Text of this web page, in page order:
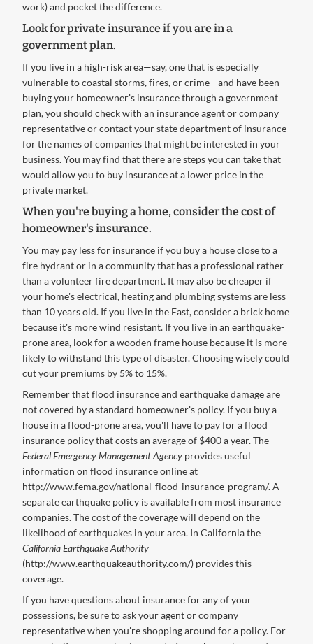
work) and pocket the difference.
Look for private insurance if you are in a
government plan.
If you live in a high-risk area—say, one that is especially
vulnerable to coastal storms, fires, or crime—and have been
buying your homeowner's insurance through a government
plan, you should check with an insurance agent or company
representative or contact your state department of insurance
for the names of companies that might be interested in your
business. You may find that there are steps you can take that
would allow you to buy insurance at a lower price in the
private market.
When you're buying a home, consider the cost of
homeowner's insurance.
You may pay less for insurance if you buy a house close to a
fire hydrant or in a community that has a professional rather
than a volunteer fire department. It may also be cheaper if
your home's electrical, heating and plumbing systems are less
than 10 years old. If you live in the East, consider a brick home
because it's more wind resistant. If you live in an earthquake-
prone area, look for a wooden frame house because it is more
likely to withstand this type of disaster. Choosing wisely could
cut your premiums by 5% to 15%.
Remember that flood insurance and earthquake damage are
not covered by a standard homeowner's policy. If you buy a
house in a flood-prone area, you'll have to pay for a flood
insurance policy that costs an average of $400 a year. The
Federal Emergency Management Agency provides useful
information on flood insurance online at
http://www.fema.gov/national-flood-insurance-program/. A
separate earthquake policy is available from most insurance
companies. The cost of the coverage will depend on the
likelihood of earthquakes in your area. In California the
California Earthquake Authority
(http://www.earthquakeauthority.com/) provides this
coverage.
If you have questions about insurance for any of your
possessions, be sure to ask your agent or company
representative when you're shopping around for a policy. For